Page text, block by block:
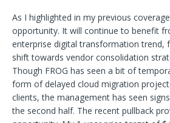
As I highlighted in my previous
opportunity. It will continue to benefit
enterprise digital transformation trend,
shift towards vendor consolidation
Though FROG has seen a bit of
form of delayed cloud migration
clients, the management has seen
the second half. The recent pullback